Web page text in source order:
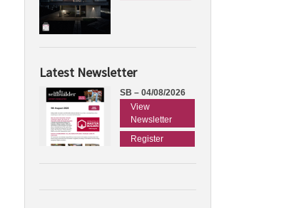
Latest Newsletter
SB – 04/08/2026
View
Newsletter
Register